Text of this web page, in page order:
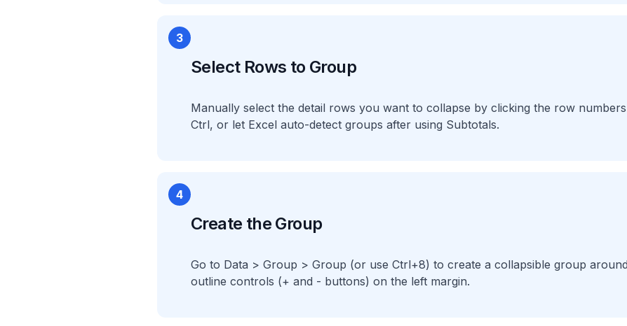
3
Select Rows to Group
Manually select the detail rows you want to collapse by clicking the row
Ctrl, or let Excel auto-detect groups after using Subtotals.
4
Create the Group
Go to Data > Group > Group (or use Ctrl+8) to create a collapsible group
outline controls (+ and - buttons) on the left margin.